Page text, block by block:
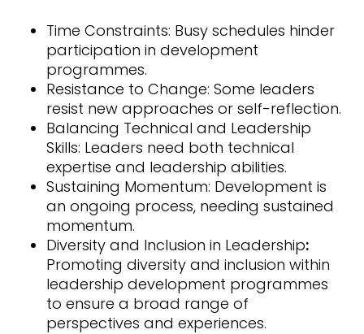
Time Constraints: Busy schedules hinder
participation in development
programmes.
Resistance to Change: Some leaders
resist new approaches or self-reflection.
Balancing Technical and Leadership
Skills: Leaders need both technical
expertise and leadership abilities.
Sustaining Momentum: Development is
an ongoing process, needing sustained
momentum.
Diversity and Inclusion in Leadership:
Promoting diversity and inclusion within
leadership development programmes
to ensure a broad range of
perspectives and experiences.